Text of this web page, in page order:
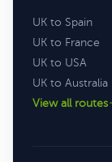
UK to Spain
UK to France
UK to USA
UK to Australia
View all routes